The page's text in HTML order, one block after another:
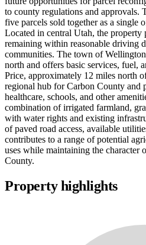
to county regulations and approvals.
five parcels sold together as a single
Located in central Utah, the
remaining within reasonable driving
communities. The town of
north and offers basic services, fuel,
Price, approximately 12 miles north
regional hub for Carbon County and
healthcare, schools, and other
combination of irrigated farmland,
with water rights and existing
of paved road access, available
contributes to a range of potential
uses while maintaining the character
County.
Property highlights